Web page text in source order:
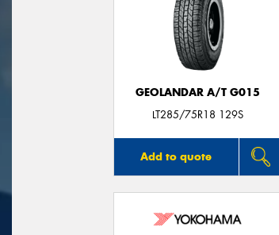
GEOLANDAR A/T G015
LT285/75R18 129S
Add to quote